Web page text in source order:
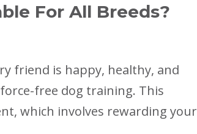
For All Breeds?
friend is happy, healthy, and
free dog training. This
which involves rewarding your